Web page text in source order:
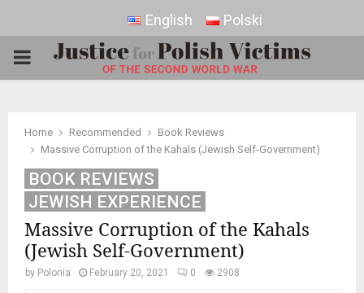
English Polski
PRIMARY
Home Recommended
Book Reviews
Massive Corruption of the Kahals (Jewish Self-Government)
BOOK REVIEWS
JEWISH EXPERIENCE
Massive Corruption of the Kahals
(Jewish Self-Government)
by Polonia February 20, 2021 0 2908